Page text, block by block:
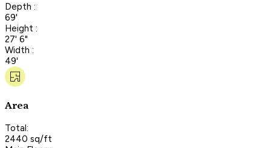
Depth :
69'
Height :
27' 6"
Width :
49'
Area
Total:
2440 sq/ft